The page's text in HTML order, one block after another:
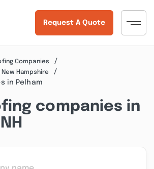
Request A Quote
Companies
Hampshire
in Pelham
companies in